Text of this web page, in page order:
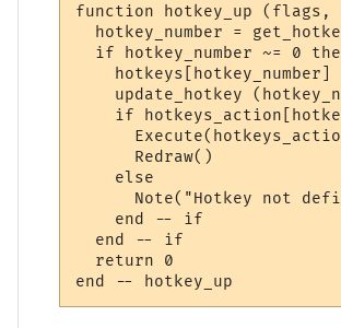
function hotkey_up (flags,
hotkey_number =
if hotkey_number ~= 0
hotkeys[hotkey_number]
update_hotkey
if
      Redraw()
    else
Note("Hotkey not
    end -- if
  end -- if
  return 0